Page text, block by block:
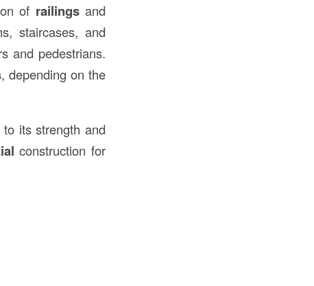
of railingsand
staircases, and
and pedestrians.
, depending on the
its strength and
construction for